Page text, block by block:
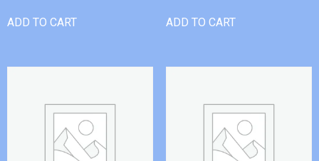
ADD TO CART ADD TO CART